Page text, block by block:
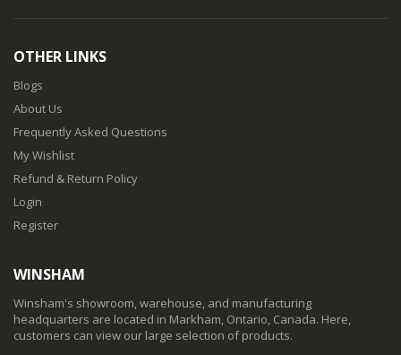
OTHER LINKS
Blogs
About Us
Frequently Asked Questions
My Wishlist
Refund & Return Policy
Login
Register
WINSHAM
Winsham's showroom, warehouse, and manufacturing
headquarters are located in Markham, Ontario, Canada. Here,
customers can view our large selection of products.